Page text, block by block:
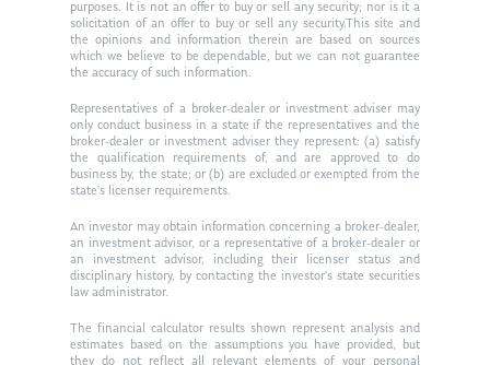
purposes. It is not an offer to buy or sell any security; nor is it a
solicitation of an offer to buy or sell any security.This site and
the opinions and information therein are based on sources
which we believe to be dependable, but we can not guarantee
the accuracy of such information.
Representatives of a broker-dealer or investment adviser may
only conduct business in a state if the representatives and the
broker-dealer or investment adviser they represent: (a) satisfy
the qualification requirements of, and are approved to do
business by, the state; or (b) are excluded or exempted from the
state’s licenser requirements.
An investor may obtain information concerning a broker-dealer,
an investment advisor, or a representative of a broker-dealer or
an investment advisor, including their licenser status and
disciplinary history, by contacting the investor’s state securities
law administrator.
The financial calculator results shown represent analysis and
estimates based on the assumptions you have provided, but
they do not reflect all relevant elements of your personal
Ken in the News
Articles
Glossary of Terms
Contact
Appointment